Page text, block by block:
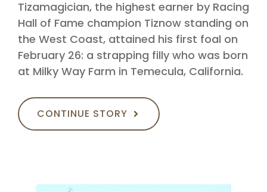
Tizamagician, the highest earner by Racing
Hall of Fame champion Tiznow standing on
the West Coast, attained his first foal on
February 26: a strapping filly who was born
at Milky Way Farm in Temecula, California.
CONTINUE STORY